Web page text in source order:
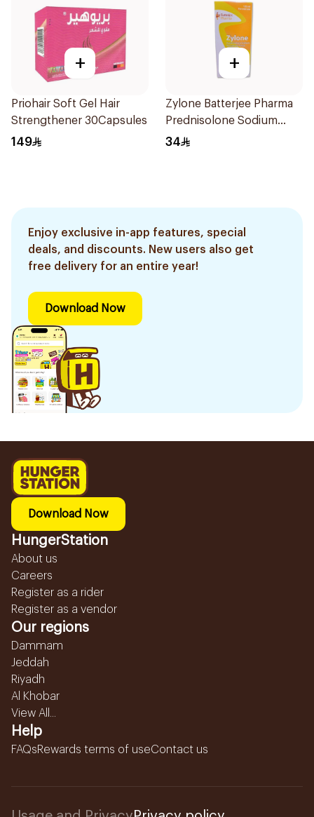
+
Priohair Soft Gel Hair
Strengthener 30Capsules
149
+
Zylone Batterjee Pharma
Prednisolone Sodium
Phosphate Syrup 120ml
34
Enjoy exclusive in-app features, special
deals, and discounts. New users also get
free delivery for an entire year!
Download Now
Download Now
HungerStation
About us
Careers
Register as a rider
Register as a vendor
Our regions
Dammam
Jeddah
Riyadh
Al Khobar
View All...
Help
FAQsRewards terms of useContact us